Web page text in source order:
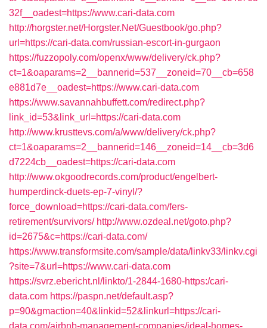
32f__oadest=https://www.cari-data.com
http://horgster.net/Horgster.Net/Guestbook/go.php?
url=https://cari-data.com/russian-escort-in-gurgaon
https://fuzzopoly.com/openx/www/delivery/ck.php?
ct=1&oaparams=2__bannerid=537__zoneid=70__cb=658
e881d7e__oadest=https://www.cari-data.com
https://www.savannahbuffett.com/redirect.php?
link_id=53&link_url=https://cari-data.com
http://www.krusttevs.com/a/www/delivery/ck.php?
ct=1&oaparams=2__bannerid=146__zoneid=14__cb=3d6
d7224cb__oadest=https://cari-data.com
http://www.okgoodrecords.com/product/engelbert-
humperdinck-duets-ep-7-vinyl/?
force_download=https://cari-data.com/fers-
retirement/survivors/ http://www.ozdeal.net/goto.php?
id=2675&c=https://cari-data.com/
https://www.transformsite.com/sample/data/linkv33/linkv.cgi
?site=7&url=https://www.cari-data.com
https://svrz.ebericht.nl/linkto/1-2844-1680-https:/cari-
data.com https://paspn.net/default.asp?
p=90&gmaction=40&linkid=52&linkurl=https://cari-
data.com/airbnb-management-companies/ideal-homes-